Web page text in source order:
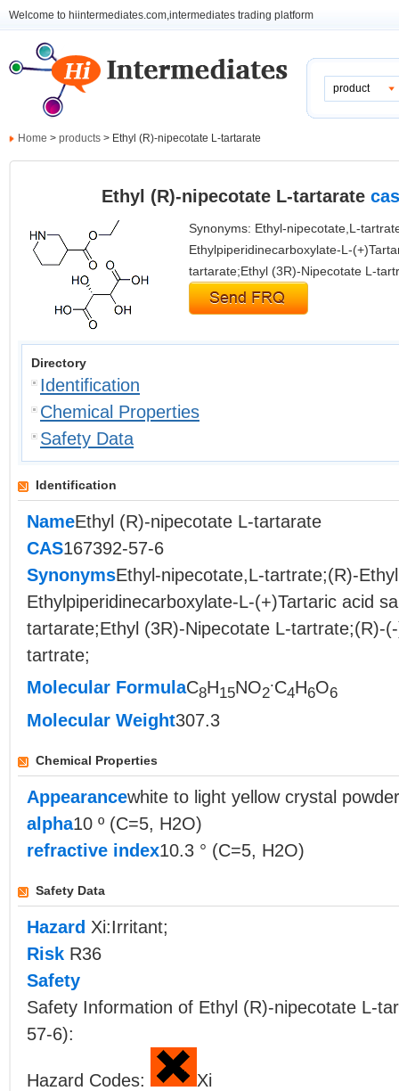
Welcome to hiintermediates.com,intermediates trading platform
product
Home > products > Ethyl (R)-nipecotate L-tartarate
Ethyl (R)-nipecotate L-tartarate
Synonyms: Ethyl-nipecotate,L-
Ethylpiperidinecarboxylate-L-
tartarate;Ethyl (3R)-Nipecotate L-
Directory
Identification
Chemical Properties
Safety Data
Identification
NameEthyl (R)-nipecotate L-tartarate
CAS167392-57-6
SynonymsEthyl-nipecotate,L-tartrate;(R)-
Ethylpiperidinecarboxylate-L-(+)Tartaric acid
tartarate;Ethyl (3R)-Nipecotate L-tartrate;(R)-
tartrate;
Molecular FormulaC8H15NO2
.C4H6O6
Molecular Weight307.3
Chemical Properties
Appearancewhite to light yellow crystal powder
alpha10 º (C=5, H2O)
refractive index10.3 ° (C=5, H2O)
Safety Data
Hazard Xi:Irritant;
Risk R36
Safety
Safety Information of Ethyl (R)-nipecotate L-
57-6):
Hazard Codes:
Xi